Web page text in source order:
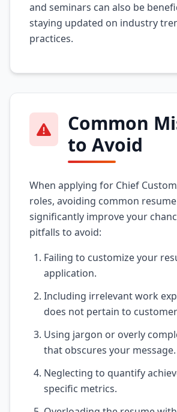
and seminars can also be
staying updated on industry
practices.
Common
to Avoid
When applying for Chief
roles, avoiding common
significantly improve your
pitfalls to avoid:
Failing to customize your
application.
Including irrelevant work
does not pertain to
Using jargon or overly
that obscures your message.
Neglecting to quantify
specific metrics.